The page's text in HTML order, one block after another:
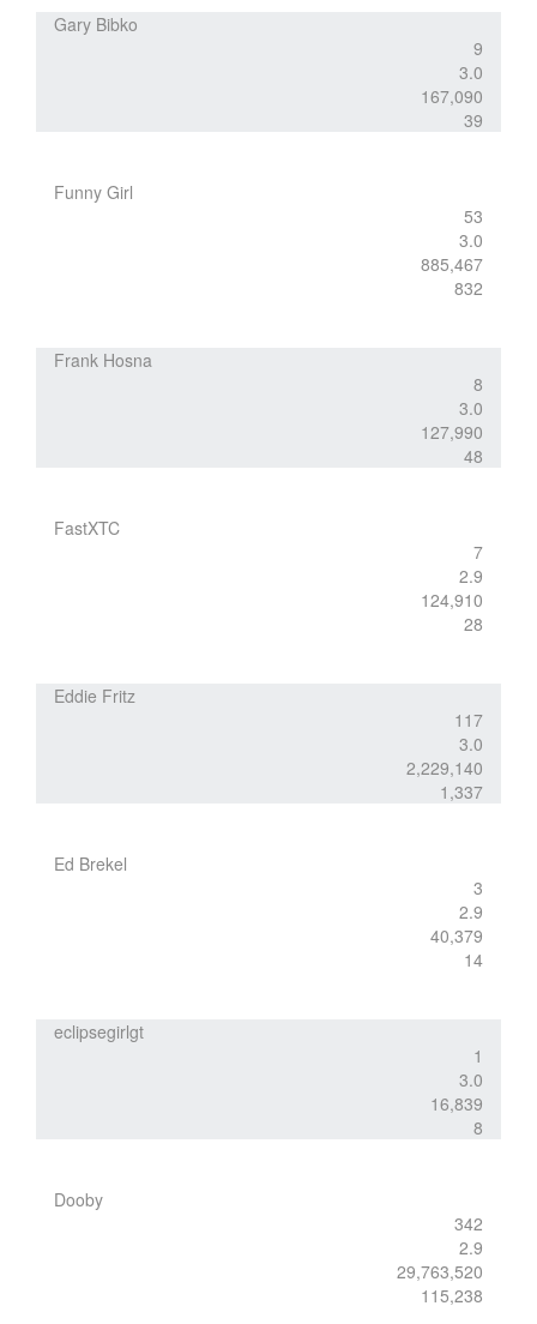
Gary Bibko
9
3.0
167,090
39
Funny Girl
53
3.0
885,467
832
Frank Hosna
8
3.0
127,990
48
FastXTC
7
2.9
124,910
28
Eddie Fritz
117
3.0
2,229,140
1,337
Ed Brekel
3
2.9
40,379
14
eclipsegirlgt
1
3.0
16,839
8
Dooby
342
2.9
29,763,520
115,238